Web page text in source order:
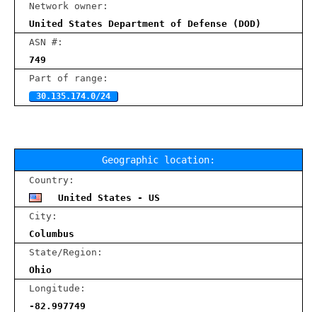
Network owner:
United States Department of Defense (DOD)
ASN #:
749
Part of range:
30.135.174.0/24
Geographic location:
Country:
United States - US
City:
Columbus
State/Region:
Ohio
Longitude:
-82.997749